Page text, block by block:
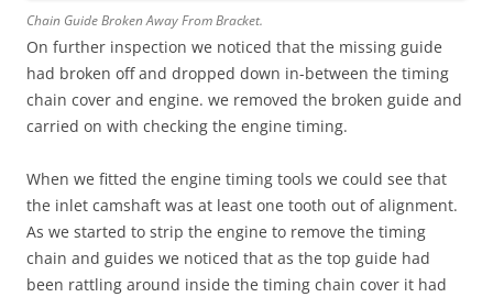
Chain Guide Broken Away From Bracket.
On further inspection we noticed that the missing guide
had broken off and dropped down in-between the timing
chain cover and engine. we removed the broken guide and
carried on with checking the engine timing.
When we fitted the engine timing tools we could see that
the inlet camshaft was at least one tooth out of alignment.
As we started to strip the engine to remove the timing
chain and guides we noticed that as the top guide had
been rattling around inside the timing chain cover it had